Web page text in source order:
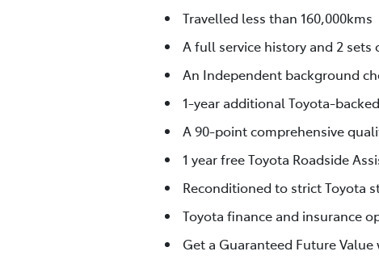
Travelled less than 160,000kms
A full service history and 2 sets
An Independent background
1-year additional Toyota-
A 90-point comprehensive
1 year free Toyota Roadside
Reconditioned to strict Toyota
Toyota finance and insurance
Get a Guaranteed Future